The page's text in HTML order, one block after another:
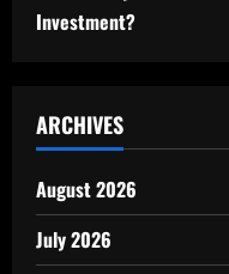
Investment?
ARCHIVES
August 2026
July 2026